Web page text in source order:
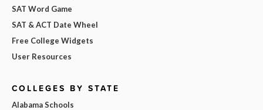
SAT Word Game
SAT & ACT Date Wheel
Free College Widgets
User Resources
COLLEGES BY STATE
Alabama Schools